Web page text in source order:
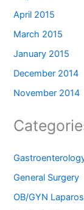
April 2015
March 2015
January 2015
December 2014
November 2014
General Surgery
OB/GYN